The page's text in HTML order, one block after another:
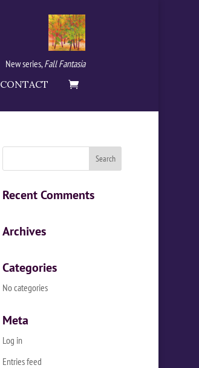
New series,Fall Fantasia
CONTACT
Recent Comments
Archives
Categories
No categories
Meta
Log in
Entries feed